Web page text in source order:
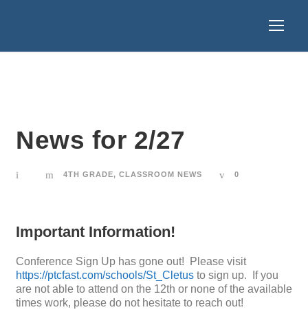
News for 2/27
4TH GRADE, CLASSROOM NEWS 0
Important Information!
Conference Sign Up has gone out! Please visit
https://ptcfast.com/schools/St_Cletus to sign up. If you
are not able to attend on the 12th or none of the available
times work, please do not hesitate to reach out!